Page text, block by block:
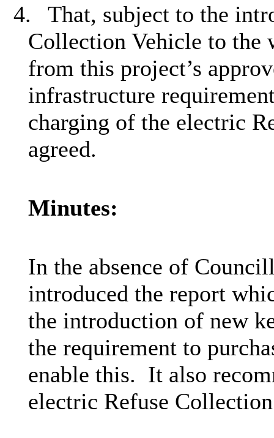
4.
That, subject to the
Collection Vehicle to the
from this project’s
infrastructure
charging of the electric
agreed.
Minutes:
In the absence of
introduced the report
the introduction of new
the requirement to
enable this. It also
electric Refuse